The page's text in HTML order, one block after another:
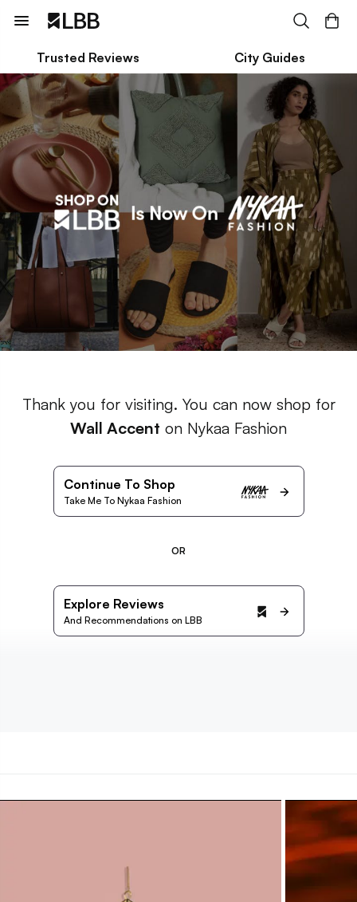
Trusted Reviews City Guides
Thank you for visiting. You can now shop for
Wall Accent on Nykaa Fashion
Continue To Shop
Take Me To Nykaa Fashion
OR
Explore Reviews
And Recommendations on LBB